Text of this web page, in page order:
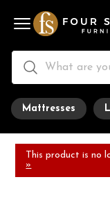
Mattresses
This product is no
»